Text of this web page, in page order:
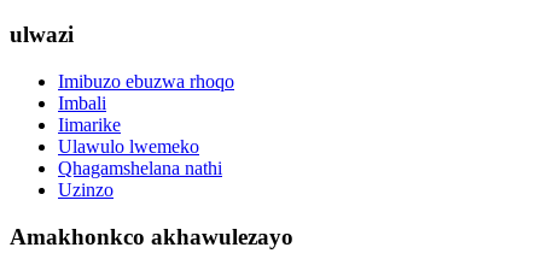
ulwazi
Imibuzo ebuzwa rhoqo
Imbali
Iimarike
Ulawulo lwemeko
Qhagamshelana nathi
Uzinzo
Amakhonkco akhawulezayo